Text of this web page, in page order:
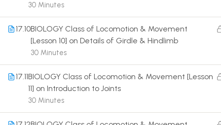
30 Minutes
17.10BIOLOGY Class of Locomotion & Movement
[Lesson 10] on Details of Girdle & Hindlimb
30 Minutes
17.11BIOLOGY Class of Locomotion & Movement [Lesson
11] on Introduction to Joints
30 Minutes